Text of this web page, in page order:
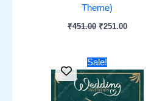
Theme)
₹451.00 ₹251.00
Sale!Original
price
was:
₹451.00.
price
is:
₹251.00.